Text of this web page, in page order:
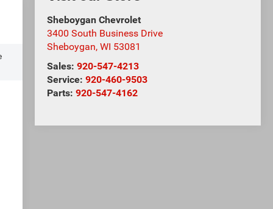
Sheboygan Chevrolet
3400 South Business Drive
Sheboygan, WI 53081
Sales: 920-547-4213
Service: 920-460-9503
Parts: 920-547-4162